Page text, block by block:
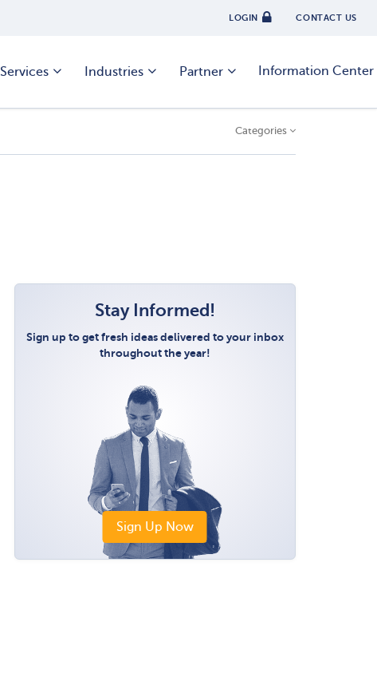
LOGIN CONTACT US
Services Industries Partner Information Center
Categories
Stay Informed!
Sign up to get fresh ideas delivered to your inbox
throughout the year!
Sign Up Now